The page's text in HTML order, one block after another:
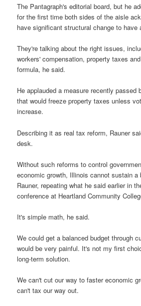
The Pantagraph's editorial board, but he
for the first time both sides of the aisle
have significant structural change to have
They're talking about the right issues,
workers' compensation, property taxes
formula, he said.
He applauded a measure recently passed
that would freeze property taxes unless
increase.
Describing it as real tax reform, Rauner
desk.
Without such reforms to control
economic growth, Illinois cannot sustain a
Rauner, repeating what he said earlier in
conference at Heartland Community
It's simple math, he said.
We could get a balanced budget through
would be very painful. It's not my first
long-term solution.
We can't cut our way to faster economic
can't tax our way out.